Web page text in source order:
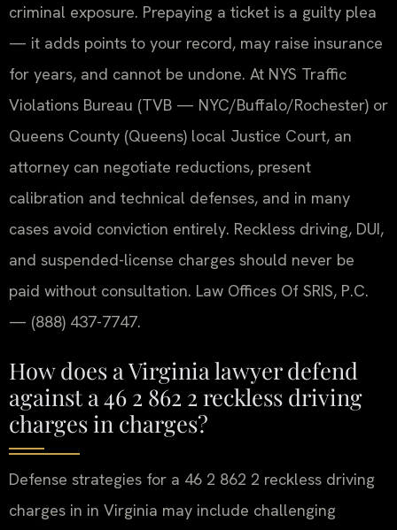
criminal exposure. Prepaying a ticket is a guilty plea
— it adds points to your record, may raise insurance
for years, and cannot be undone. At NYS Traffic
Violations Bureau (TVB — NYC/Buffalo/Rochester) or
Queens County (Queens) local Justice Court, an
attorney can negotiate reductions, present
calibration and technical defenses, and in many
cases avoid conviction entirely. Reckless driving, DUI,
and suspended-license charges should never be
paid without consultation. Law Offices Of SRIS, P.C.
— (888) 437-7747.
How does a Virginia lawyer defend
against a 46 2 862 2 reckless driving
charges in charges?
Defense strategies for a 46 2 862 2 reckless driving
charges in in Virginia may include challenging